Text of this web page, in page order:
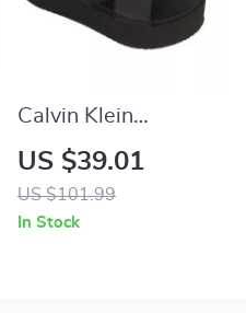
Calvin Klein
Women’s Black
Leather Platform
Sandals
US $39.01
US $101.99
In Stock